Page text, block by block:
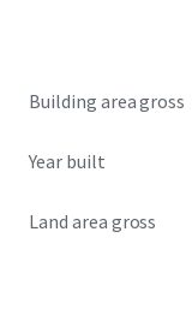
Building area gross
Year built
Land area gross